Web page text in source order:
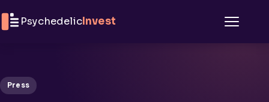
PsychedelicInvest
Press